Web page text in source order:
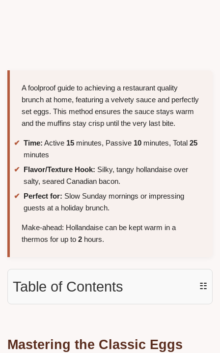
A foolproof guide to achieving a restaurant quality
brunch at home, featuring a velvety sauce and perfectly
set eggs. This method ensures the sauce stays warm
and the muffins stay crisp until the very last bite.
Time: Active 15 minutes, Passive 10 minutes, Total 25
minutes
Flavor/Texture Hook: Silky, tangy hollandaise over
salty, seared Canadian bacon.
Perfect for: Slow Sunday mornings or impressing
guests at a holiday brunch.
Make-ahead: Hollandaise can be kept warm in a
thermos for up to 2 hours.
Table of Contents ☷
Mastering the Classic Eggs